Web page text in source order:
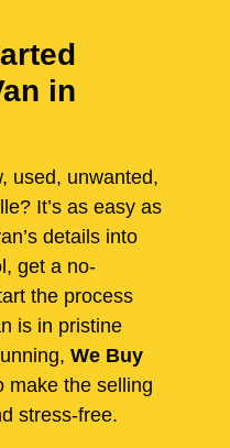
in
used, unwanted,
It’s as easy as
details into
get a no-
the process
is in pristine
We Buy
make the selling
stress-free.